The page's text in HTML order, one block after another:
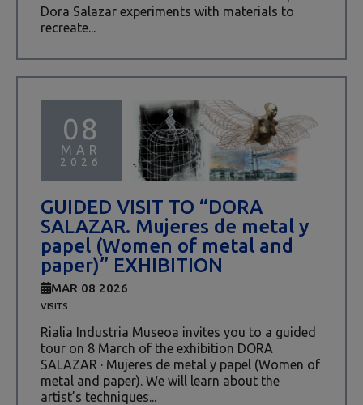
Dora Salazar experiments with materials to
recreate...
08
MAR
2026
GUIDED VISIT TO “DORA
SALAZAR. Mujeres de metal y
papel (Women of metal and
paper)” EXHIBITION
MAR 08 2026
VISITS
Rialia Industria Museoa invites you to a guided
tour on 8 March of the exhibition DORA
SALAZAR · Mujeres de metal y papel (Women of
metal and paper). We will learn about the
artist’s techniques...